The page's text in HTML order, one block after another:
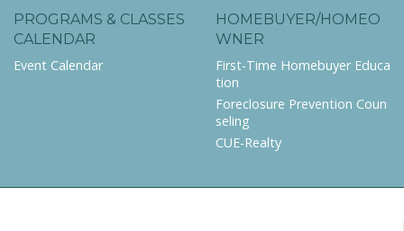
PROGRAMS & CLASSES
CALENDAR
Event Calendar
HOMEBUYER/HOMEO
WNER
First-Time Homebuyer Educa
tion
Foreclosure Prevention Coun
seling
CUE-Realty